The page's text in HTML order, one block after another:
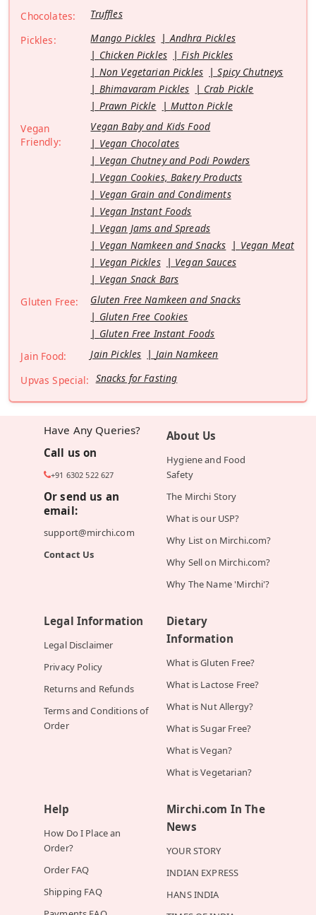
Chocolates:
Truffles
Pickles:
Mango Pickles
Andhra Pickles
Chicken Pickles
Fish Pickles
Non Vegetarian Pickles
Spicy Chutneys
Bhimavaram Pickles
Crab Pickle
Prawn Pickle
Mutton Pickle
Vegan
Friendly:
Vegan Baby and Kids Food
Vegan Chocolates
Vegan Chutney and Podi Powders
Vegan Cookies, Bakery Products
Vegan Grain and Condiments
Vegan Instant Foods
Vegan Jams and Spreads
Vegan Namkeen and Snacks
Vegan Meat
Vegan Pickles
Vegan Sauces
Vegan Snack Bars
Gluten Free:
Gluten Free Namkeen and Snacks
Gluten Free Cookies
Gluten Free Instant Foods
Jain Food:
Jain Pickles
Jain Namkeen
Upvas Special: Snacks for Fasting
Have Any Queries?
Call us on
+91 6302 522 627
Or send us an
email:
support@mirchi.com
Contact Us
About Us
Hygiene and Food
Safety
The Mirchi Story
What is our USP?
Why List on Mirchi.com?
Why Sell on Mirchi.com?
Why The Name 'Mirchi'?
Legal Information
Legal Disclaimer
Privacy Policy
Returns and Refunds
Terms and Conditions of
Order
Dietary
Information
What is Gluten Free?
What is Lactose Free?
What is Nut Allergy?
What is Sugar Free?
What is Vegan?
What is Vegetarian?
Help
How Do I Place an
Order?
Order FAQ
Shipping FAQ
Mirchi.com In The
News
YOUR STORY
INDIAN EXPRESS
HANS INDIA